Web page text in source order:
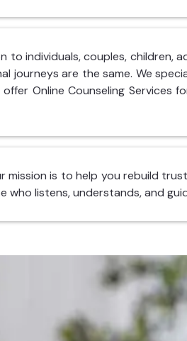
to individuals, couples, children,
journeys are the same. We
offer Online Counseling Services
mission is to help you rebuild
who listens, understands, and